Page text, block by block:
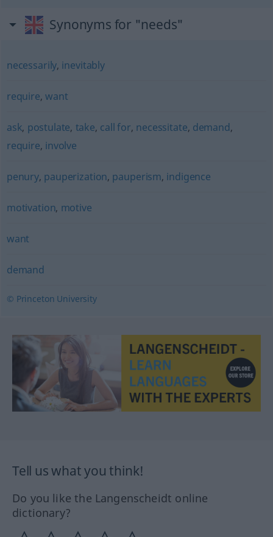
Synonyms for "needs"
necessarily, inevitably
require,want
ask, postulate, take, call for, necessitate, demand,
require, involve
penury, pauperization, pauperism, indigence
motivation, motive
want
demand
© Princeton University
Tell us what you think!
Do you like the Langenscheidt online
dictionary?